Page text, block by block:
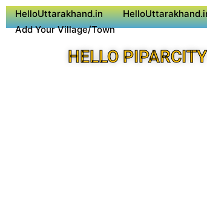
HelloUttarakhand.in
Add Your Village/Town
HELLO